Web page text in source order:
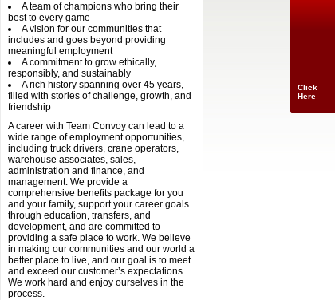
A team of champions who bring their
best to every game
A vision for our communities that
includes and goes beyond providing
meaningful employment
A commitment to grow ethically,
responsibly, and sustainably
A rich history spanning over 45 years,
filled with stories of challenge, growth, and
friendship
A career with Team Convoy can lead to a
wide range of employment opportunities,
including truck drivers, crane operators,
warehouse associates, sales,
administration and finance, and
management. We provide a
comprehensive benefits package for you
and your family, support your career goals
through education, transfers, and
development, and are committed to
providing a safe place to work. We believe
in making our communities and our world a
better place to live, and our goal is to meet
and exceed our customer’s expectations.
We work hard and enjoy ourselves in the
process.
Click
Here